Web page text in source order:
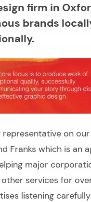
firm in
brands
representative on
Franks which is an
major
services for
listening